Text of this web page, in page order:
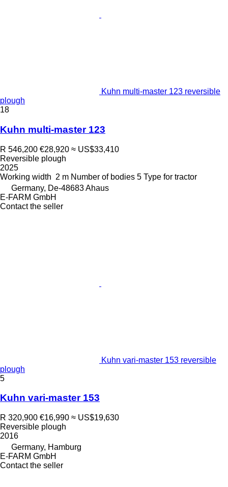
Kuhn multi-master 123 reversible
plough
18
Kuhn multi-master 123
R 546,200 €28,920 ≈ US$33,410
Reversible plough
2025
Working width 2 m Number of bodies 5 Type for tractor
Germany, De-48683 Ahaus
E-FARM GmbH
Contact the seller
Kuhn vari-master 153 reversible
plough
5
Kuhn vari-master 153
R 320,900 €16,990 ≈ US$19,630
Reversible plough
2016
Germany, Hamburg
E-FARM GmbH
Contact the seller